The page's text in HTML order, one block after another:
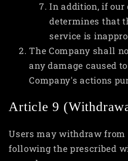
In addition, if our
determines that
service is
The Company shall
any damage caused
Company's actions
Article 9
Users may withdraw from
following the prescribed